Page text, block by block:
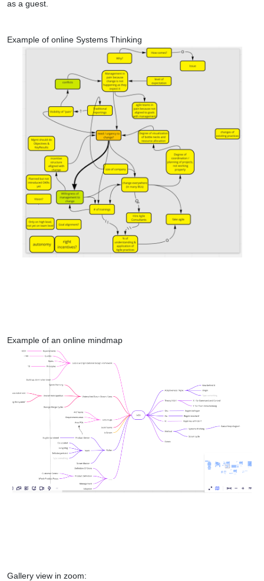
as a guest.
Example of online Systems Thinking
Example of an online mindmap
Gallery view in zoom: